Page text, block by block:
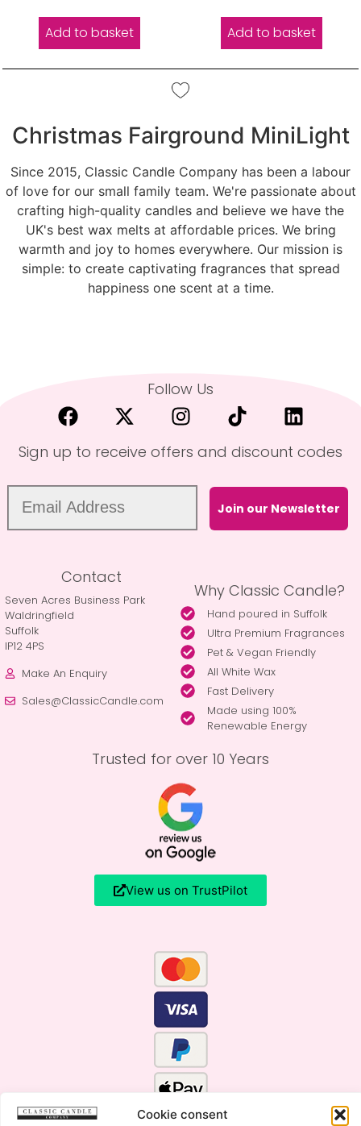
Cookie consent
Add to basket Add to basket
Christmas Fairground MiniLight
Since 2015, Classic Candle Company has been a labour
of love for our small family team. We're passionate about
crafting high-quality candles and believe we have the
UK's best wax melts at affordable prices. We bring
warmth and joy to homes everywhere. Our mission is
simple: to create captivating fragrances that spread
happiness one scent at a time.
Follow Us
Sign up to receive offers and discount codes
Join our Newsletter
Contact
Seven Acres Business Park
Waldringfield
Suffolk
IP12 4PS
Make An Enquiry
Sales@ClassicCandle.com
Why Classic Candle?
Hand poured in Suffolk
Ultra Premium Fragrances
Pet & Vegan Friendly
All White Wax
Fast Delivery
Made using 100%
Renewable Energy
Trusted for over 10 Years
View us on TrustPilot